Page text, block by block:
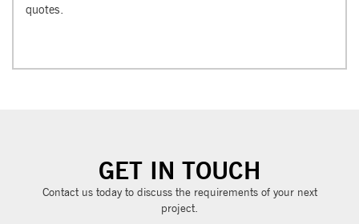
quotes.
GET IN TOUCH
Contact us today to discuss the requirements of your next
project.